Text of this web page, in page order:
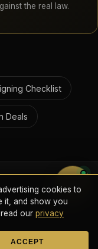
the real law.
Checklist
Deals
St., Suite 650 PMB
Reserved.
For your specific
cookies to
it, and show you
our privacy
ACCEPT
💬